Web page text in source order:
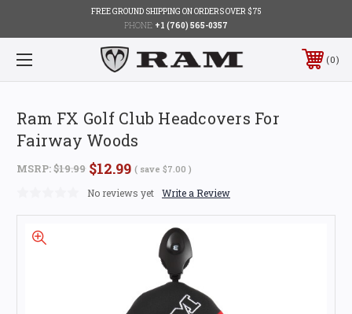
FREE GROUND SHIPPING ON ORDERS OVER $75
PHONE: +1 (760) 565-0357
0
Ram FX Golf Club Headcovers For
Fairway Woods
MSRP:$19.99 $12.99 ( save $7.00 )
No reviews yet Write a Review